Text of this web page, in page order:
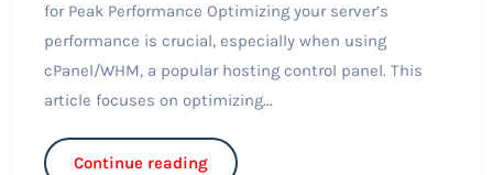
for Peak Performance Optimizing your server’s
performance is crucial, especially when using
cPanel/WHM, a popular hosting control panel. This
article focuses on optimizing...
Continue reading